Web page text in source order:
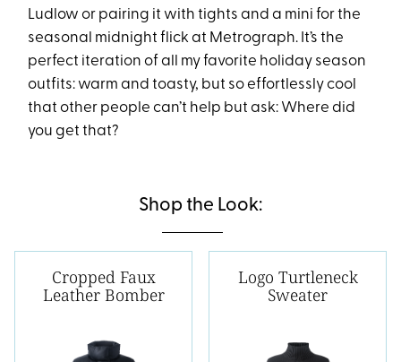
Ludlow or pairing it with tights and a mini for the
seasonal midnight flick at Metrograph. It’s the
perfect iteration of all my favorite holiday season
outfits: warm and toasty, but so effortlessly cool
that other people can’t help but ask: Where did
you get that?
Shop the Look:
Cropped Faux
Leather Bomber
Logo Turtleneck
Sweater